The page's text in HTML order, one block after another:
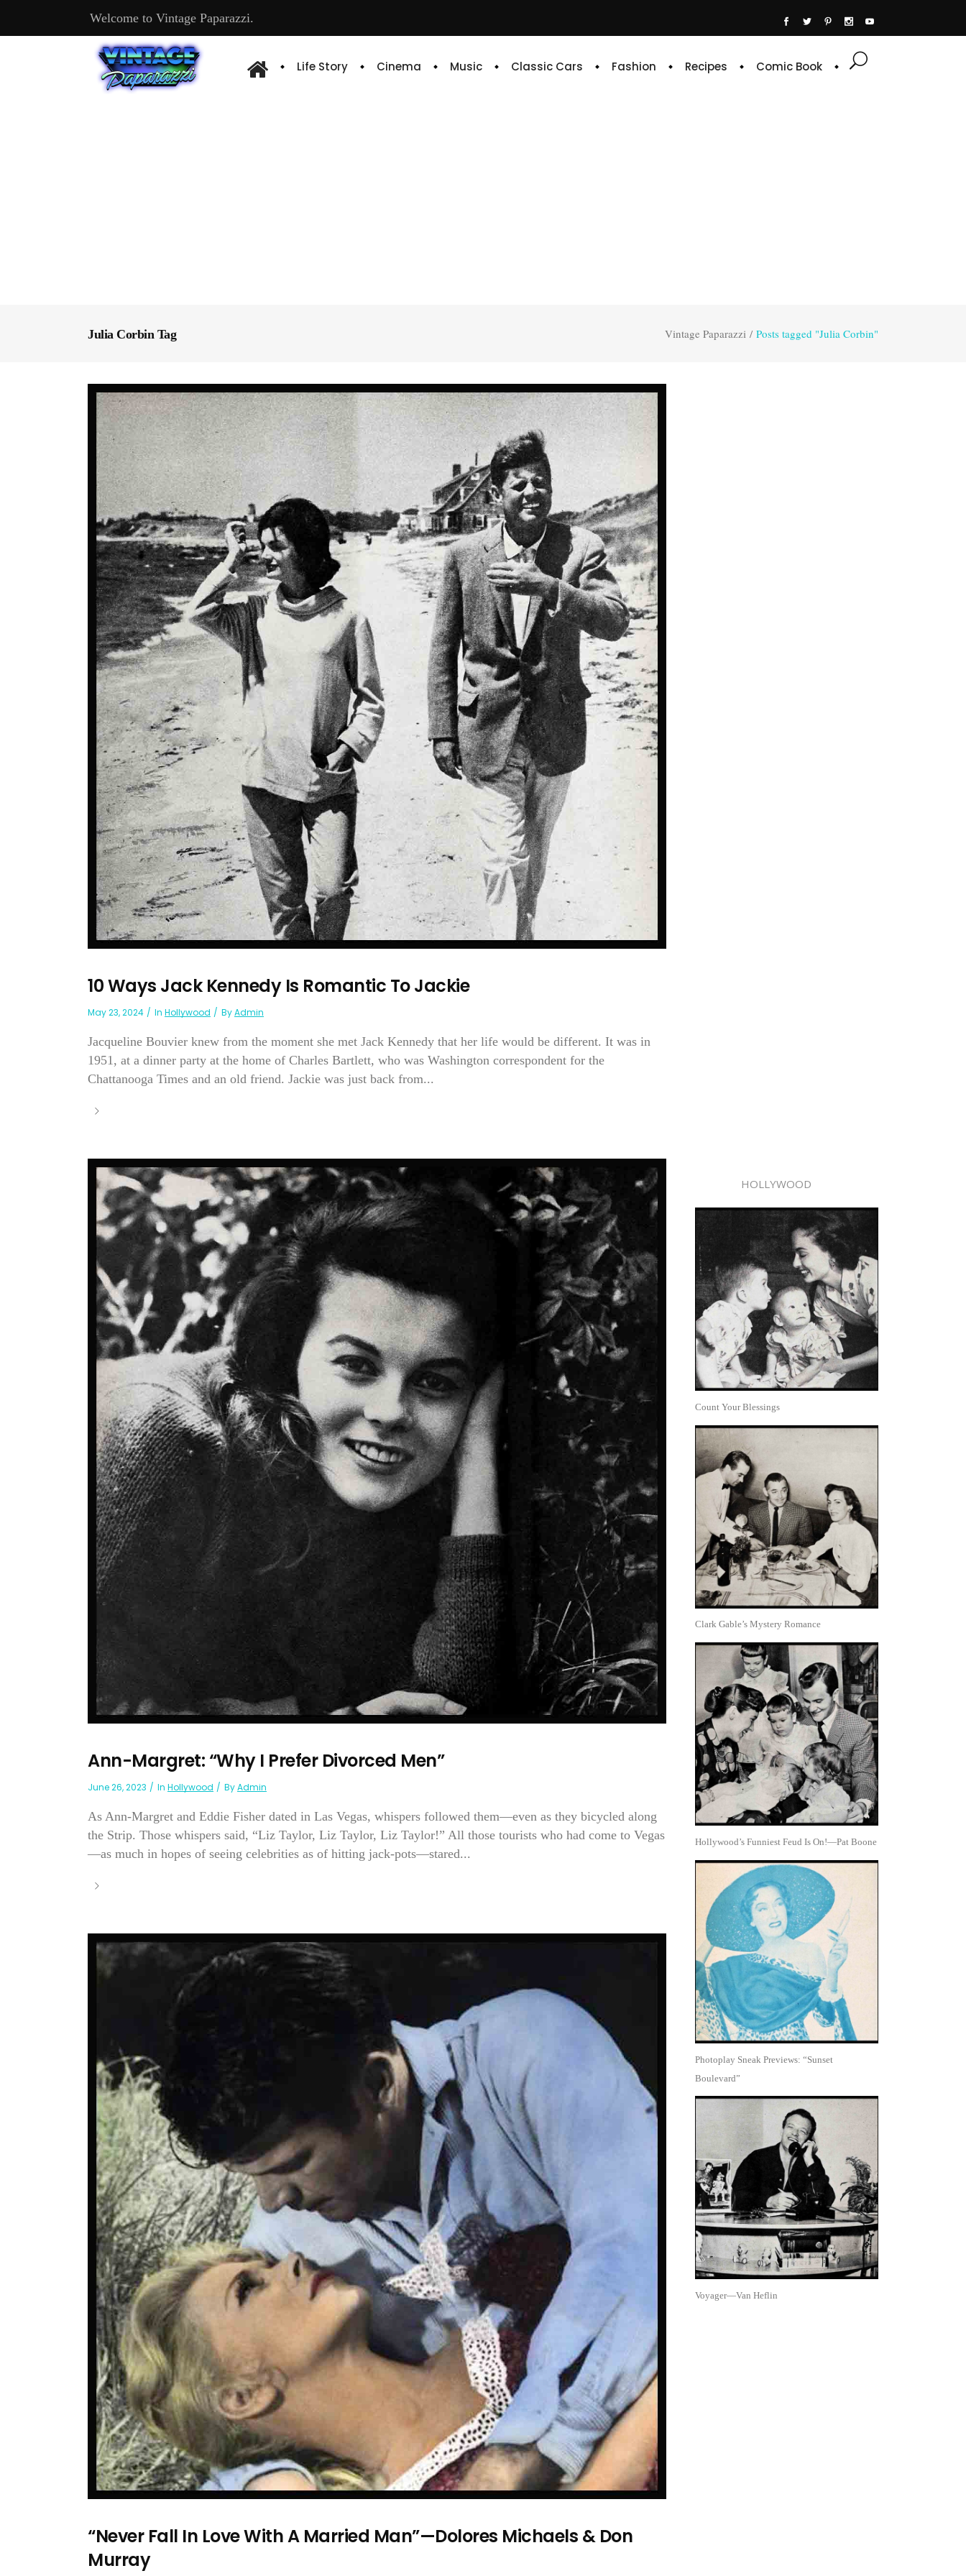
Welcome to Vintage Paparazzi.
Life Story Cinema Music Classic Cars Fashion Recipes Comic Book
Julia Corbin Tag Vintage Paparazzi / Posts tagged "Julia Corbin"
10 Ways Jack Kennedy Is Romantic To Jackie
May 23, 2024 In Hollywood ByAdmin
Jacqueline Bouvier knew from the moment she met Jack Kennedy that her life would be different. It was in
1951, at a dinner party at the home of Charles Bartlett, who was Washington correspondent for the
Chattanooga Times and an old friend. Jackie was just back from...
Ann-Margret: “Why I Prefer Divorced Men”
June 26, 2023 In Hollywood ByAdmin
As Ann-Margret and Eddie Fisher dated in Las Vegas, whispers followed them—even as they bicycled along
the Strip. Those whispers said, “Liz Taylor, Liz Taylor, Liz Taylor!” All those tourists who had come to Vegas
—as much in hopes of seeing celebrities as of hitting jack-pots—stared...
“Never Fall In Love With A Married Man”—Dolores Michaels & Don
Murray
HOLLYWOOD
Count Your Blessings
Clark Gable’s Mystery Romance
Hollywood’s Funniest Feud Is On!—Pat Boone
Photoplay Sneak Previews: “Sunset
Boulevard”
Voyager—Van Heflin